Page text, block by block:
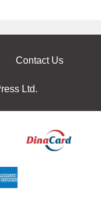
Contact Us
Ltd.